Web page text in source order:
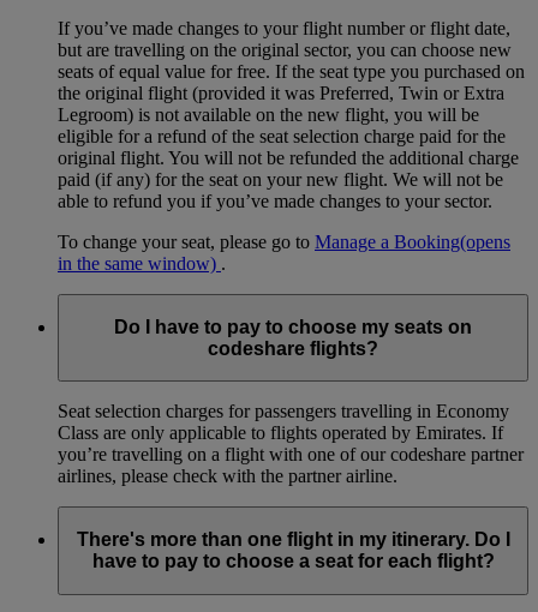
If you’ve made changes to your flight number or flight date,
but are travelling on the original sector, you can choose new
seats of equal value for free. If the seat type you purchased on
the original flight (provided it was Preferred, Twin or Extra
Legroom) is not available on the new flight, you will be
eligible for a refund of the seat selection charge paid for the
original flight. You will not be refunded the additional charge
paid (if any) for the seat on your new flight. We will not be
able to refund you if you’ve made changes to your sector.
To change your seat, please go to Manage a Booking(opens
in the same window) .
Do I have to pay to choose my seats on
codeshare flights?
Seat selection charges for passengers travelling in Economy
Class are only applicable to flights operated by Emirates. If
you’re travelling on a flight with one of our codeshare partner
airlines, please check with the partner airline.
There's more than one flight in my itinerary. Do I
have to pay to choose a seat for each flight?